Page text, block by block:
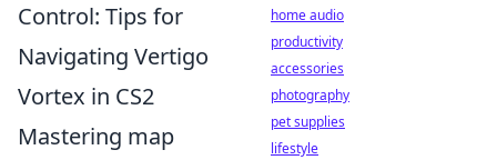
Control: Tips for
Navigating Vertigo
Vortex in CS2
Mastering map
home audio
productivity
accessories
photography
pet supplies
lifestyle